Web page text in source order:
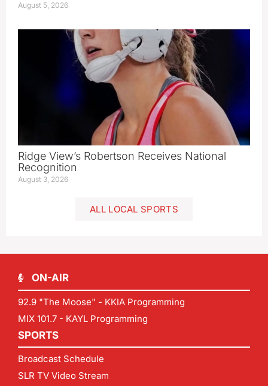
August 5, 2026
Ridge View’s Robertson Receives National
Recognition
August 3, 2026
ALL LOCAL SPORTS
ON-AIR
92.9 "The Moose" - KKIA Programming
MIX 101.7 - KAYL Programming
SPORTS
Broadcast Schedule
SLR TV Video Stream